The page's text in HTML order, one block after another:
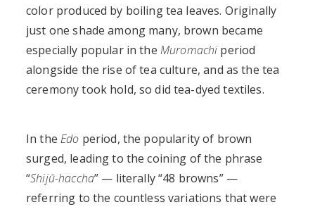
color produced by boiling tea leaves. Originally
just one shade among many, brown became
especially popular in the Muromachi period
alongside the rise of tea culture, and as the tea
ceremony took hold, so did tea-dyed textiles.
In theEdo period, the popularity of brown
surged, leading to the coining of the phrase
“Shijū-haccha” — literally “48 browns” —
referring to the countless variations that were